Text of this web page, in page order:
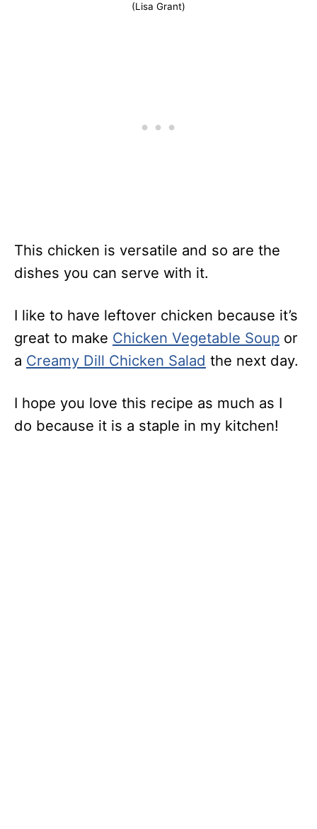
(Lisa Grant)
This chicken is versatile and so are the
dishes you can serve with it.
I like to have leftover chicken because it’s
great to make Chicken Vegetable Soup or
a Creamy Dill Chicken Salad the next day.
I hope you love this recipe as much as I
do because it is a staple in my kitchen!